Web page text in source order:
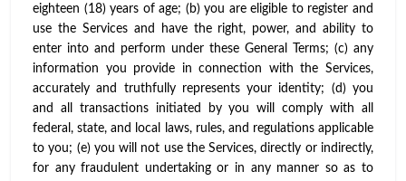
eighteen (18) years of age; (b) you are eligible to register and
use the Services and have the right, power, and ability to
enter into and perform under these General Terms; (c) any
information you provide in connection with the Services,
accurately and truthfully represents your identity; (d) you
and all transactions initiated by you will comply with all
federal, state, and local laws, rules, and regulations applicable
to you; (e) you will not use the Services, directly or indirectly,
for any fraudulent undertaking or in any manner so as to